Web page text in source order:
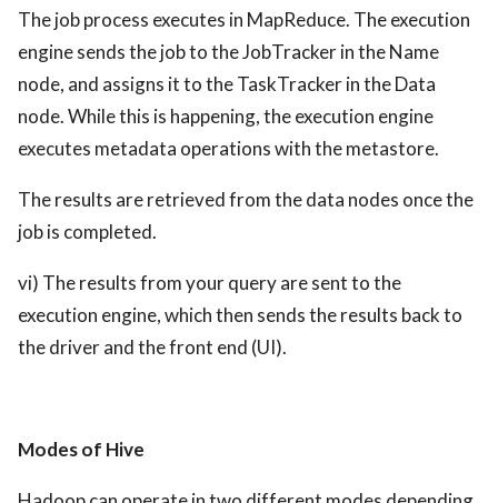
The job process executes in MapReduce. The execution
engine sends the job to the JobTracker in the Name
node, and assigns it to the TaskTracker in the Data
node. While this is happening, the execution engine
executes metadata operations with the metastore.
The results are retrieved from the data nodes once the
job is completed.
vi) The results from your query are sent to the
execution engine, which then sends the results back to
the driver and the front end (UI).
Modes of Hive